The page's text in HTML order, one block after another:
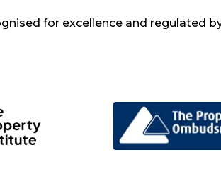
for excellence and regulated